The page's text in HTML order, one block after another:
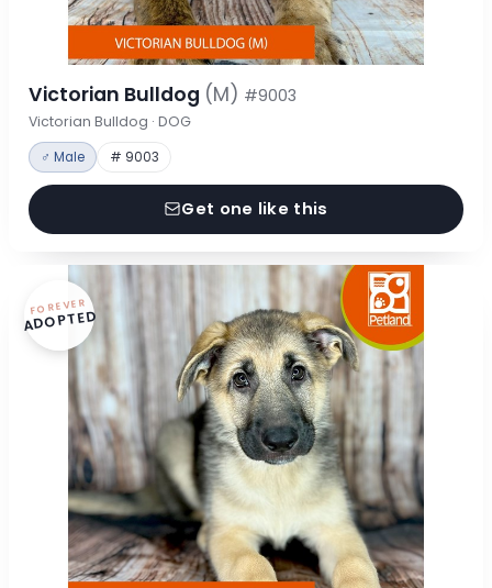
Victorian Bulldog (M) #9003
Victorian Bulldog · DOG
♂ Male # 9003
Get one like this
FOREVER
ADOPTED